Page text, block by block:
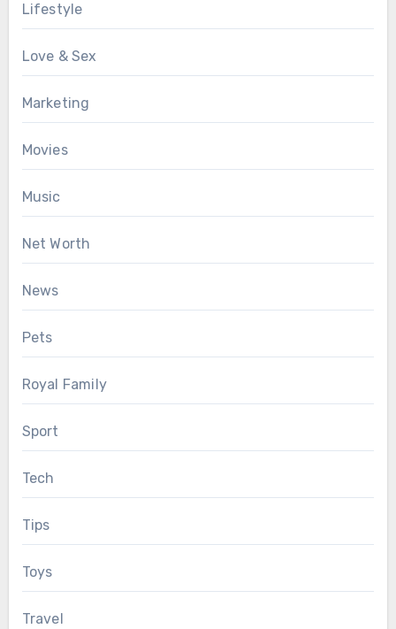
Lifestyle
Love & Sex
Marketing
Movies
Music
Net Worth
News
Pets
Royal Family
Sport
Tech
Tips
Toys
Travel